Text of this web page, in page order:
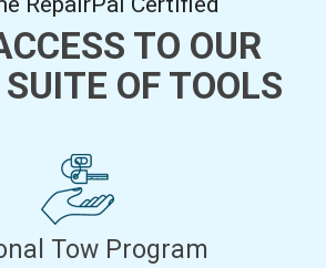
TO OUR
OF TOOLS
Tow Program